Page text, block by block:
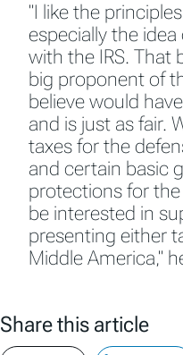
"I like the
especially the
with the IRS. That
big proponent of
believe would
and is just as fair.
taxes for the
and certain basic
protections for
be interested in
presenting either
Middle America,"
Share this article